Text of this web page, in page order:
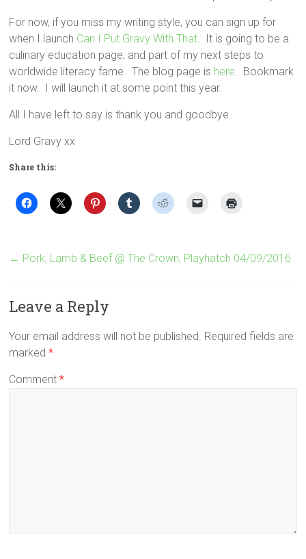
For now, if you miss my writing style, you can sign up for
when I launch Can I Put Gravy With That. It is going to be a
culinary education page, and part of my next steps to
worldwide literacy fame. The blog page is here. Bookmark
it now. I will launch it at some point this year.
All I have left to say is thank you and goodbye.
Lord Gravy xx
Share this:
← Pork, Lamb & Beef @ The Crown, Playhatch 04/09/2016
Leave a Reply
Your email address will not be published. Required fields are
marked*
Comment*